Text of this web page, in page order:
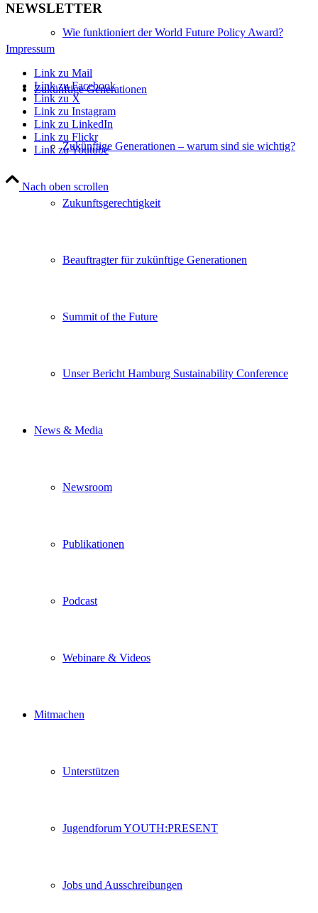
Wie funktioniert der World Future Policy Award?
Zukünftige Generationen
Zukünftige Generationen – warum sind sie wichtig?
Zukunftsgerechtigkeit
Beauftragter für zukünftige Generationen
Summit of the Future
Unser Bericht Hamburg Sustainability Conference
News & Media
Newsroom
Publikationen
Podcast
Webinare & Videos
Mitmachen
Unterstützen
Jugendforum YOUTH:PRESENT
Jobs und Ausschreibungen
NEWSLETTER
Impressum
Link zu Mail
Link zu Facebook
Link zu X
Link zu Instagram
Link zu LinkedIn
Link zu Flickr
Link zu Youtube
Nach oben scrollen